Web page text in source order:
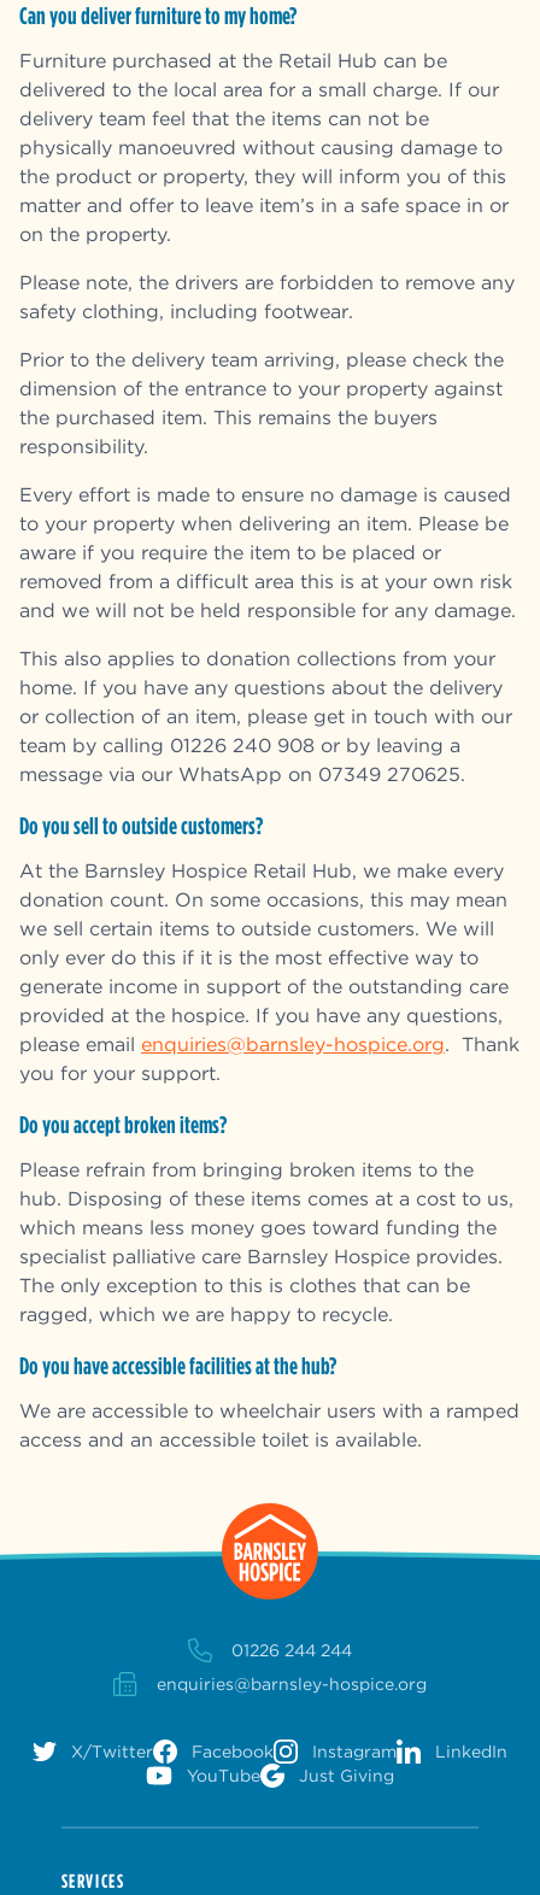
Can you deliver furniture to my home?
Furniture purchased at the Retail Hub can be
delivered to the local area for a small charge. If our
delivery team feel that the items can not be
physically manoeuvred without causing damage to
the product or property, they will inform you of this
matter and offer to leave item’s in a safe space in or
on the property.
Please note, the drivers are forbidden to remove any
safety clothing, including footwear.
Prior to the delivery team arriving, please check the
dimension of the entrance to your property against
the purchased item. This remains the buyers
responsibility.
Every effort is made to ensure no damage is caused
to your property when delivering an item. Please be
aware if you require the item to be placed or
removed from a difficult area this is at your own risk
and we will not be held responsible for any damage.
This also applies to donation collections from your
home. If you have any questions about the delivery
or collection of an item, please get in touch with our
team by calling 01226 240 908 or by leaving a
message via our WhatsApp on 07349 270625.
Do you sell to outside customers?
At the Barnsley Hospice Retail Hub, we make every
donation count. On some occasions, this may mean
we sell certain items to outside customers. We will
only ever do this if it is the most effective way to
generate income in support of the outstanding care
provided at the hospice. If you have any questions,
please email enquiries@barnsley-hospice.org. Thank
you for your support.
Do you accept broken items?
Please refrain from bringing broken items to the
hub. Disposing of these items comes at a cost to us,
which means less money goes toward funding the
specialist palliative care Barnsley Hospice provides.
The only exception to this is clothes that can be
ragged, which we are happy to recycle.
Do you have accessible facilities at the hub?
We are accessible to wheelchair users with a ramped
access and an accessible toilet is available.
01226 244 244
enquiries@barnsley-hospice.org
X/Twitter Facebook Instagram
LinkedIn
YouTube
Just Giving
SERVICES